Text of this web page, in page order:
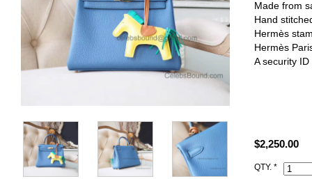
Made from
Hand
Hermès
Hermès
A security
same
$2,250.00
QTY. *